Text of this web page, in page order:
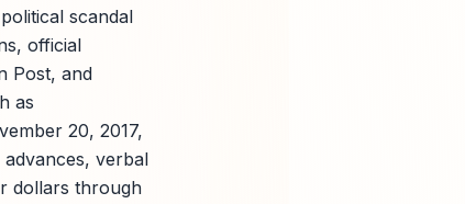
scandal
official
Post, and
as
20, 2017,
verbal
dollars through